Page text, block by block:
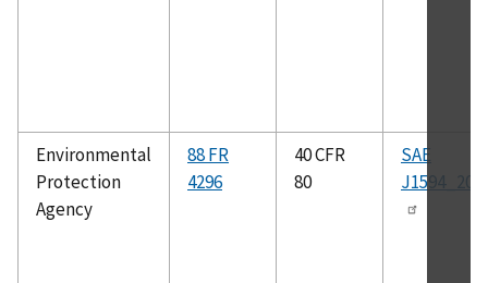
Environmental
Protection
Agency
88 FR
4296
40 CFR
80
SAE